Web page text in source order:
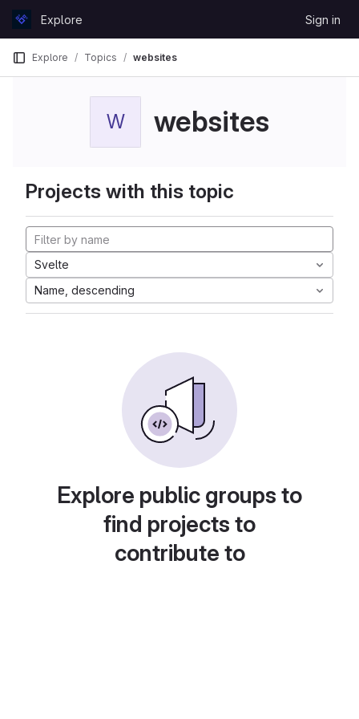
GitLabExplore Sign in
Explore Topics websites
W websites
Projects with this topic
Svelte
Name, descending
Explore public groups to
find projects to
contribute to